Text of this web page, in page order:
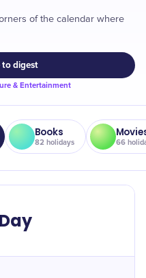
of the calendar where
to digest
& Entertainment
Books
82 holidays 66